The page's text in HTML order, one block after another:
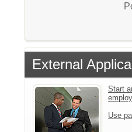
External
Start
Use